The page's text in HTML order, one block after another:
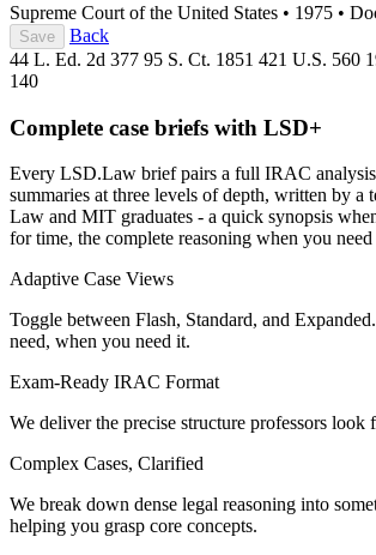
Supreme Court of the United States • 1975 •
Save
Back
44 L. Ed. 2d 377 95 S. Ct. 1851 421 U.S. 560
140
Complete case briefs with LSD+
Every LSD.Law brief pairs a full IRAC
summaries at three levels of depth, written by a
Law and MIT graduates - a quick synopsis
for time, the complete reasoning when you need
Adaptive Case Views
Toggle between Flash, Standard, and
need, when you need it.
Exam-Ready IRAC Format
We deliver the precise structure professors look
Complex Cases, Clarified
We break down dense legal reasoning into
helping you grasp core concepts.